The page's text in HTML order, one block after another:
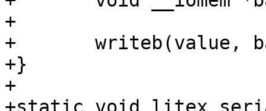
+
+	writeb(value, base + offset);
+}
+